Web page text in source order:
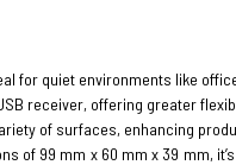
for quiet environments like
receiver, offering greater
of surfaces, enhancing
of 99 mm x 60 mm x 39 mm,